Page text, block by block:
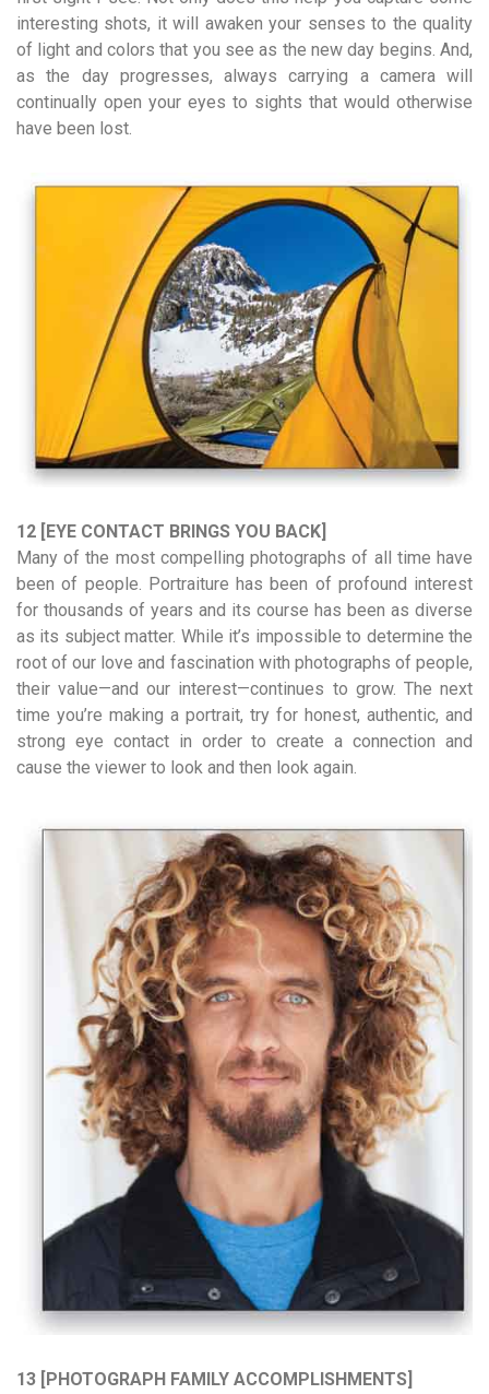
interesting shots, it will awaken your senses to the quality
of light and colors that you see as the new day begins. And,
as the day progresses, always carrying a camera will
continually open your eyes to sights that would otherwise
have been lost.
12 [EYE CONTACT BRINGS YOU BACK]
Many of the most compelling photographs of all time have
been of people. Portraiture has been of profound interest
for thousands of years and its course has been as diverse
as its subject matter. While it’s impossible to determine the
root of our love and fascination with photographs of people,
their value—and our interest—continues to grow. The next
time you’re making a portrait, try for honest, authentic, and
strong eye contact in order to create a connection and
cause the viewer to look and then look again.
13 [PHOTOGRAPH FAMILY ACCOMPLISHMENTS]